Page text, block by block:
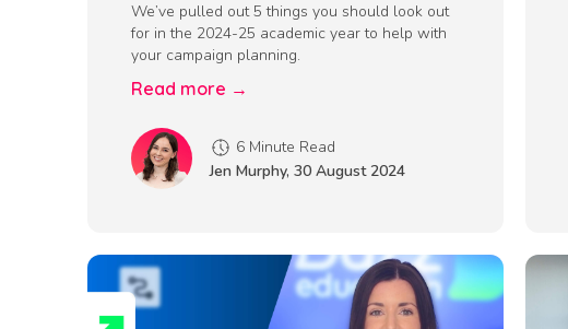
We’ve pulled out 5 things you should look out
for in the 2024-25 academic year to help with
your campaign planning.
Read more →
6 Minute Read
Jen Murphy, 30 August 2024